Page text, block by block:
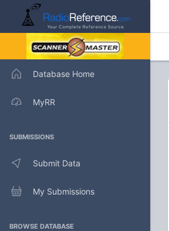
Database Home
MyRR
SUBMISSIONS
Submit Data
My Submissions
BROWSE DATABASE